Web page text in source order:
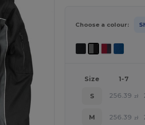
Choose a colour:
Size 1-7
S 256.39 zł
M 256.39 zł